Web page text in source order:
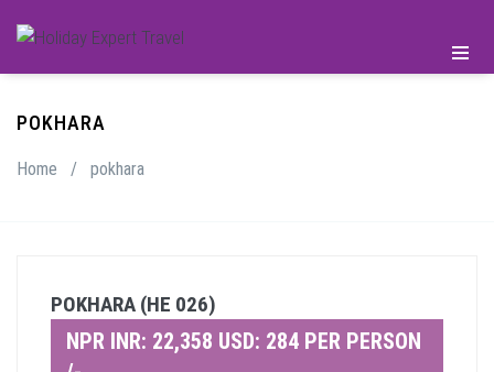
POKHARA
Home / pokhara
POKHARA (HE 026)
NPR INR: 22,358 USD: 284 PER PERSON